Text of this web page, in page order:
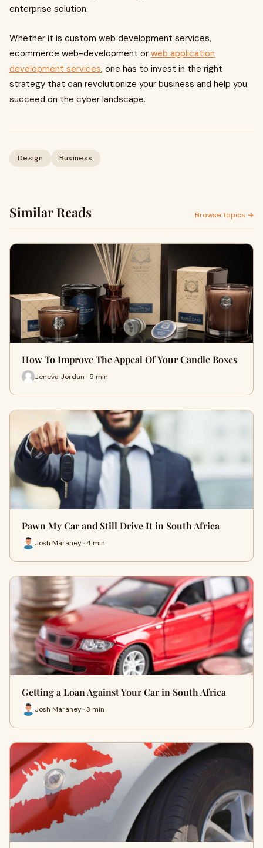
enterprise solution.
Whether it is custom web development services,
ecommerce web-development or web application
development services, one has to invest in the right
strategy that can revolutionize your business and help you
succeed on the cyber landscape.
Design Business
Similar Reads Browse topics →
How To Improve The Appeal Of Your Candle Boxes
Jeneva Jordan · 5 min
Pawn My Car and Still Drive It in South Africa
Josh Maraney · 4 min
Getting a Loan Against Your Car in South Africa
Josh Maraney · 3 min